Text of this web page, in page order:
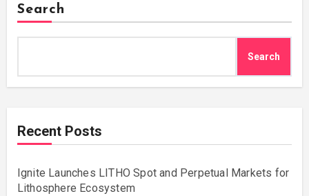
Search
Search
Recent Posts
Ignite Launches LITHO Spot and Perpetual Markets for
Lithosphere Ecosystem